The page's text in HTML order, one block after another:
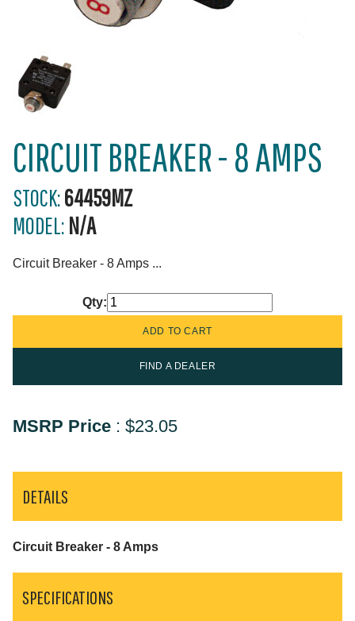
CIRCUIT BREAKER - 8 AMPS
STOCK:64459MZ
MODEL: N/A
Circuit Breaker - 8 Amps ...
Qty:
FIND A DEALER
MSRP Price : $23.05
DETAILS
Circuit Breaker - 8 Amps
SPECIFICATIONS